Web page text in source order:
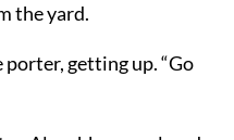
the yard.
getting up. “Go